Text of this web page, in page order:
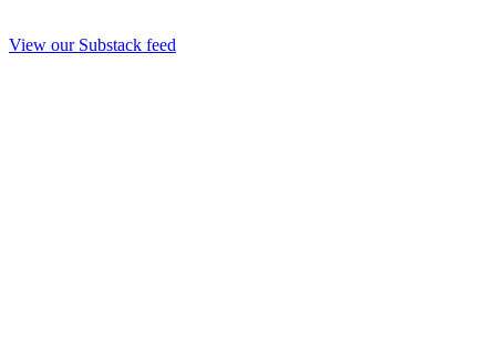
View our Substack feed